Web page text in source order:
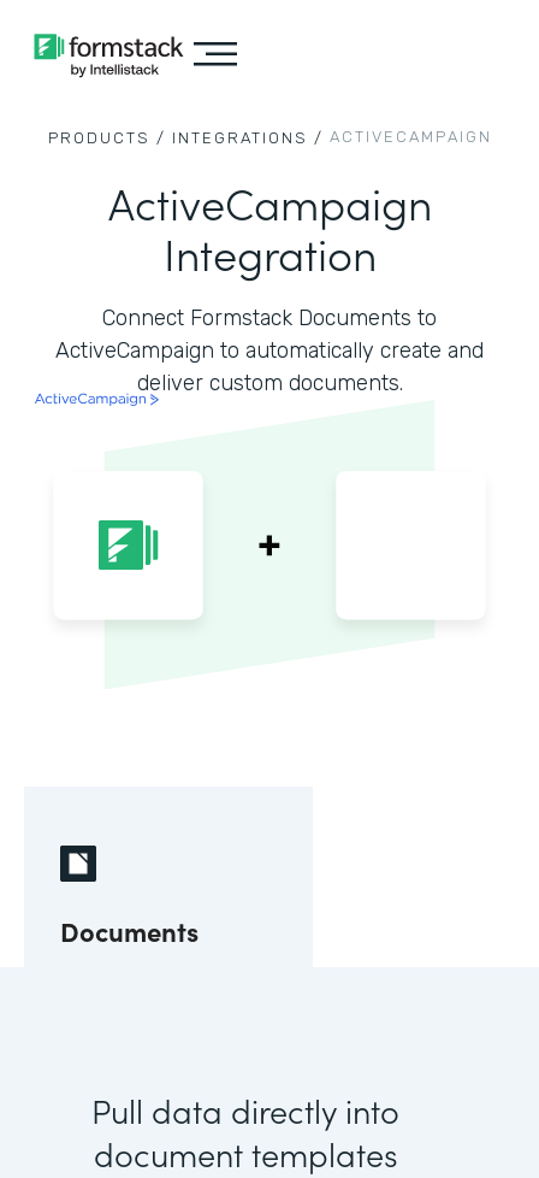
PRODUCTS / INTEGRATIONS / ACTIVECAMPAIGN
ActiveCampaign
Integration
Connect Formstack Documents to
ActiveCampaign to automatically create and
deliver custom documents.
Documents
Pull data directly into
document templates